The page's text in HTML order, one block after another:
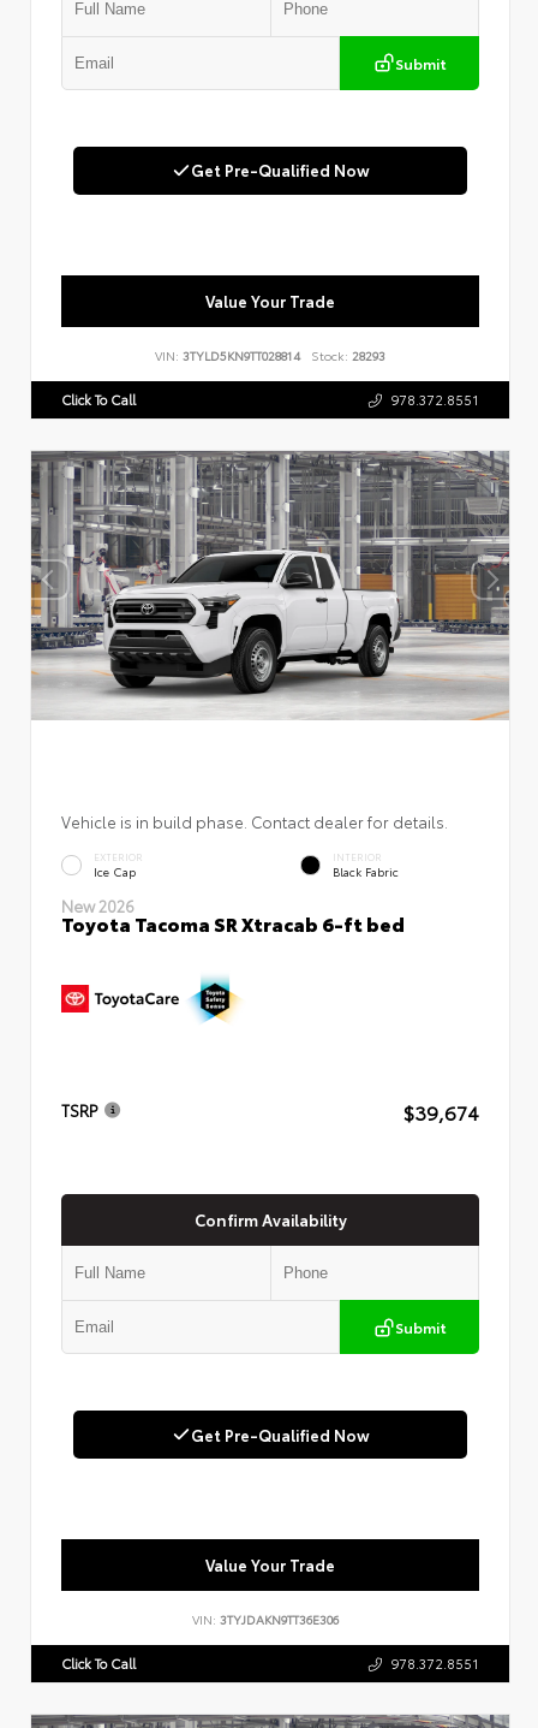
Submit
Get Pre-Qualified Now
Value Your Trade
VIN: 3TYLD5KN9TT028814 Stock: 28293
Click To Call 978.372.8551
Vehicle is in build phase. Contact dealer for details.
EXTERIOR
Ice Cap
INTERIOR
Black Fabric
New 2026
Toyota Tacoma SR Xtracab 6-ft bed
TSRP $39,674
Confirm Availability
Submit
Get Pre-Qualified Now
Value Your Trade
VIN: 3TYJDAKN9TT36E306
Click To Call 978.372.8551